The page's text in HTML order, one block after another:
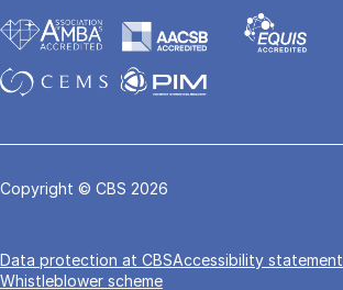
Copyright © CBS 2026
Data pro­tec­tion at CBSAccessibility statement
Whistleblower scheme